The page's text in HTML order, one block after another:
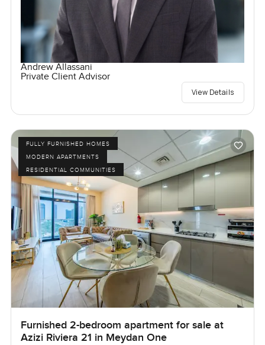
Andrew Allassani
Private Client Advisor
View Details
FULLY FURNISHED HOMES
MODERN APARTMENTS
RESIDENTIAL COMMUNITIES
Furnished 2-bedroom apartment for sale at
Azizi Riviera 21 in Meydan One